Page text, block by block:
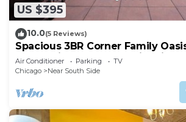
US $395
10.0(5 Reviews)
Spacious 3BR Corner Family
McCormick Place & Soldier Field
Air Conditioner Parking
TV
Chicago
Near South Side